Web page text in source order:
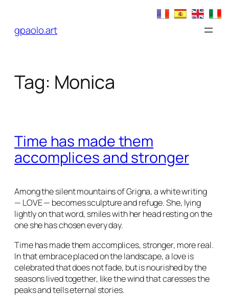
content
gpaolo.art
Tag: Monica
Time has made them
accomplices and stronger
Among the silent mountains of Grigna, a white writing
— LOVE — becomes sculpture and refuge. She, lying
lightly on that word, smiles with her head resting on the
one she has chosen every day.
Time has made them accomplices, stronger, more real.
In that embrace placed on the landscape, a love is
celebrated that does not fade, but is nourished by the
seasons lived together, like the wind that caresses the
peaks and tells eternal stories.